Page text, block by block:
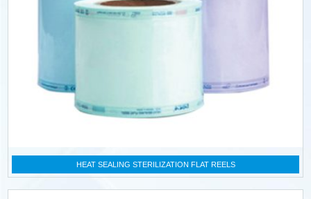
HEAT SEALING STERILIZATION FLAT REELS